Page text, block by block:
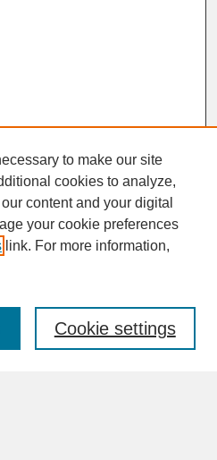
to make our site
cookies to analyze,
content and your digital
your cookie preferences
link. For more information,
Cookie settings